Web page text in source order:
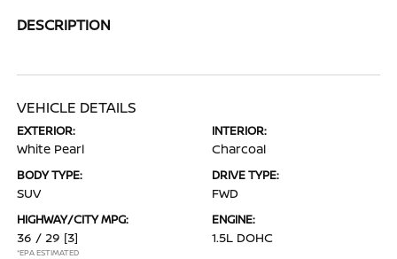
DESCRIPTION
VEHICLE DETAILS
EXTERIOR:
White Pearl
INTERIOR:
Charcoal
BODY TYPE:
SUV
DRIVE TYPE:
FWD
HIGHWAY/CITY MPG:
36 / 29 [3]
*EPA ESTIMATED
ENGINE:
1.5L DOHC